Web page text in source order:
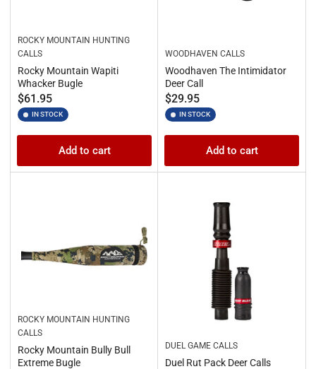
ROCKY MOUNTAIN HUNTING
CALLS
Rocky Mountain Wapiti
Whacker Bugle
Regular
price
$61.95
IN STOCK
Add to cart
WOODHAVEN CALLS
Woodhaven The Intimidator
Deer Call
Regular
price
$29.95
IN STOCK
Add to cart
ROCKY MOUNTAIN HUNTING
CALLS
Rocky Mountain Bully Bull
Extreme Bugle
DUEL GAME CALLS
Duel Rut Pack Deer Calls